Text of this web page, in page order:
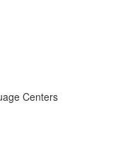
Centers